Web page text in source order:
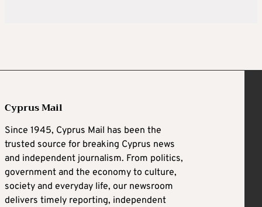
Cyprus Mail
Since 1945, Cyprus Mail has been the
trusted source for breaking Cyprus news
and independent journalism. From politics,
government and the economy to culture,
society and everyday life, our newsroom
delivers timely reporting, independent